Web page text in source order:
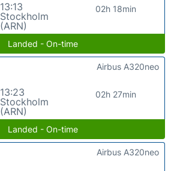
13:13
Stockholm
(ARN)
02h 18min
Landed - On-time
13:23
Stockholm
(ARN)
02h 27min
Airbus A320neo
Landed - On-time
Airbus A320neo